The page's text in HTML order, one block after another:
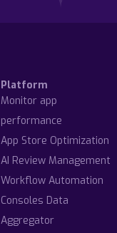
Platform
Monitor app
performance
App Store Optimization
AI Review Management
Workflow Automation
Consoles Data
Aggregator